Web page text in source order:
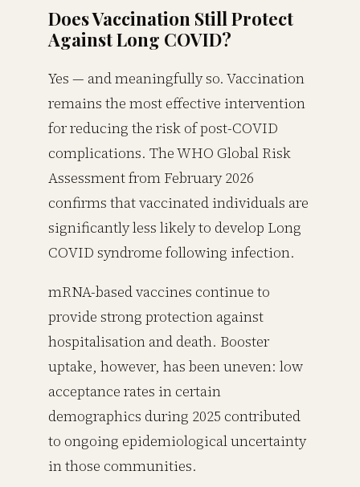
Does Vaccination Still Protect
Against Long COVID?
Yes — and meaningfully so. Vaccination
remains the most effective intervention
for reducing the risk of post-COVID
complications. The WHO Global Risk
Assessment from February 2026
confirms that vaccinated individuals are
significantly less likely to develop Long
COVID syndrome following infection.
mRNA-based vaccines continue to
provide strong protection against
hospitalisation and death. Booster
uptake, however, has been uneven: low
acceptance rates in certain
demographics during 2025 contributed
to ongoing epidemiological uncertainty
in those communities.